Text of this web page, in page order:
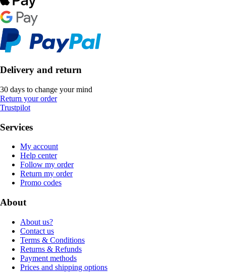
Delivery and return
30 days to change your mind
Return your order
Trustpilot
Services
My account
Help center
Follow my order
Return my order
Promo codes
About
About us?
Contact us
Terms & Conditions
Returns & Refunds
Payment methods
Prices and shipping options